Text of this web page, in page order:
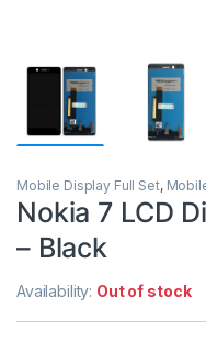
Mobile Display Full Set,
Nokia 7 LCD
– Black
Availability: Out of stock